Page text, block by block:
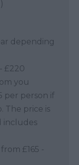
depending
£220
you
per person if
The price is
includes
£165 -